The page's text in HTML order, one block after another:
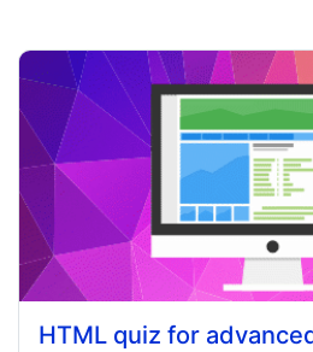
HTML quiz for